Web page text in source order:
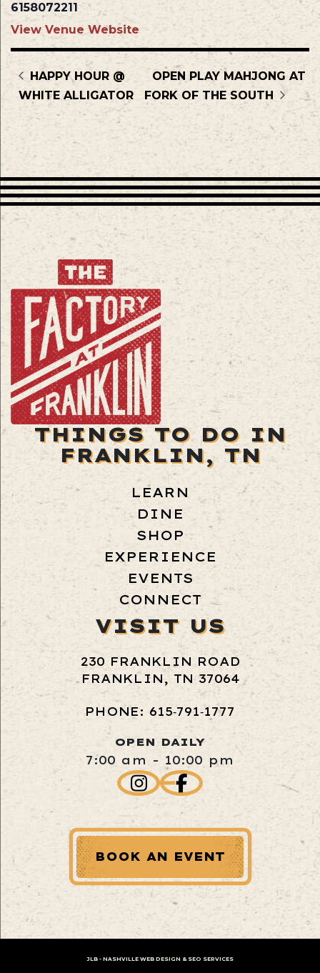
6158072211
View Venue Website
HAPPY HOUR @
WHITE ALLIGATOR
OPEN PLAY MAHJONG AT
FORK OF THE SOUTH
THINGS TO DO IN
FRANKLIN, TN
LEARN
DINE
SHOP
EXPERIENCE
EVENTS
CONNECT
VISIT US
230 FRANKLIN ROAD
FRANKLIN, TN 37064
PHONE: 615‑791‑1777
OPEN DAILY
7:00 am - 10:00 pm
BOOK AN EVENT
JLB - NASHVILLE WEB DESIGN & SEO SERVICES